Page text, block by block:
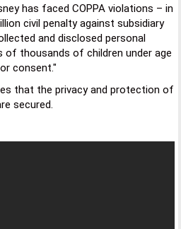
has faced COPPA violations – in
civil penalty against subsidiary
and disclosed personal
thousands of children under age
consent."
that the privacy and protection of
secured.